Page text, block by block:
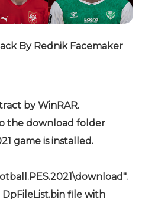
By Rednik Facemaker
by WinRAR.
the download folder
game is installed.
file with